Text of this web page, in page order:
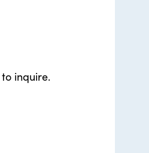
inquire.